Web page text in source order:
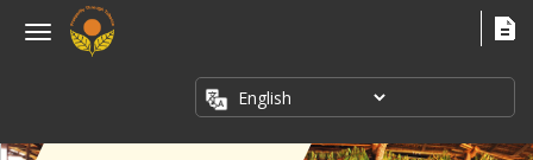
Menu
×